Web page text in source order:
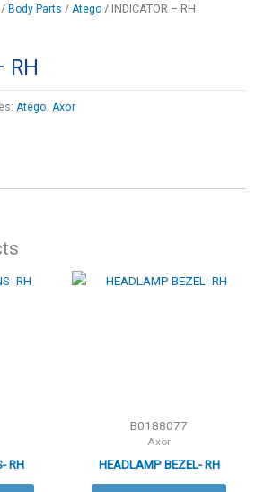
/ Body Parts / Atego / INDICATOR – RH
RH
Atego Axor
RH
B0188077
Axor
HEADLAMP BEZEL- RH